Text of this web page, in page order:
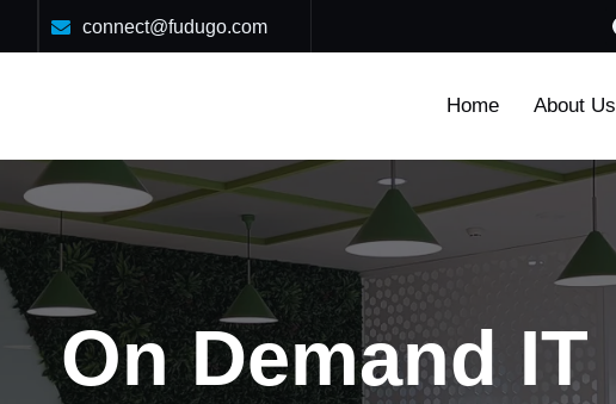
connect@fudugo.com
Home About Us
On Demand IT